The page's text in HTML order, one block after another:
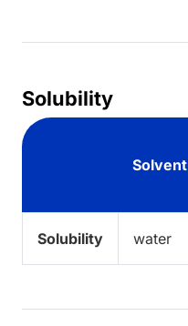
Solubility
Solvent
Solubility water